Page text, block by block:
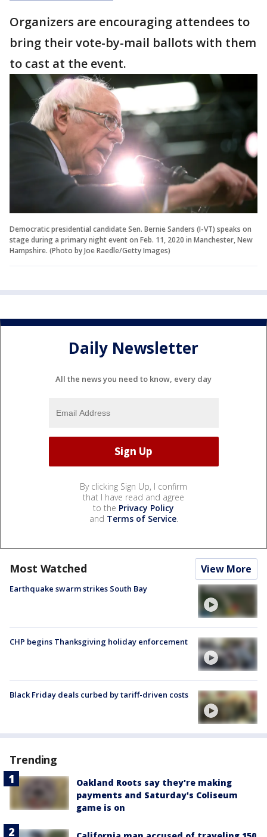
Organizers are encouraging attendees to
bring their vote-by-mail ballots with them
to cast at the event.
Democratic presidential candidate Sen. Bernie Sanders (I-VT) speaks on
stage during a primary night event on Feb. 11, 2020 in Manchester, New
Hampshire. (Photo by Joe Raedle/Getty Images)
Daily Newsletter
All the news you need to know, every day
By clicking Sign Up, I confirm
that I have read and agree
to the Privacy Policy
and Terms of Service.
Most Watched View More
Earthquake swarm strikes South Bay
CHP begins Thanksgiving holiday enforcement
Black Friday deals curbed by tariff-driven costs
Trending
Oakland Roots say they're making
payments and Saturday's Coliseum
game is on